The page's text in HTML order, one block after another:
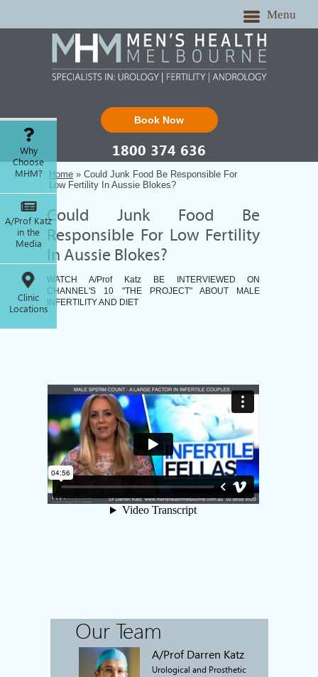
Menu
Book Now
1800 374 636
Why
Choose
MHM?
A/Prof Katz
in the
Media
Clinic
Locations
Home » Could Junk Food Be Responsible For
Low Fertility In Aussie Blokes?
Could Junk Food Be
Responsible For Low Fertility
In Aussie Blokes?
WATCH A/Prof Katz BE INTERVIEWED ON
CHANNEL'S 10 "THE PROJECT" ABOUT MALE
INFERTILITY AND DIET
Our Team
A/Prof Darren Katz
Urological and Prosthetic